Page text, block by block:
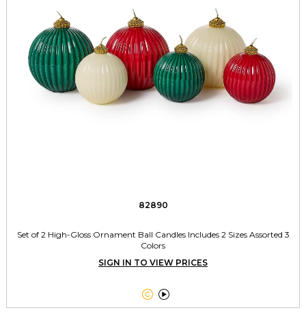
82890
Set of 2 High-Gloss Ornament Ball Candles Includes 2 Sizes Assorted 3
Colors
SIGN IN TO VIEW PRICES
 